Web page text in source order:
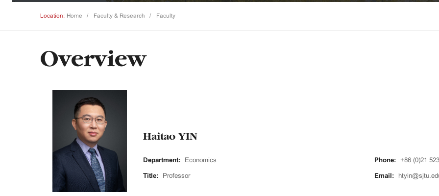
Location: Home Faculty & Research Faculty
Overview
Haitao YIN
Department: Economics Phone: +86 (0)21
Title: Professor Email: